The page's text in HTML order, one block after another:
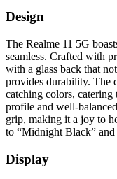
Design
The Realme 11 5G
seamless. Crafted with
with a glass back that
provides durability. The
catching colors,
profile and well-
grip, making it a joy to
to “Midnight Black” and
Display